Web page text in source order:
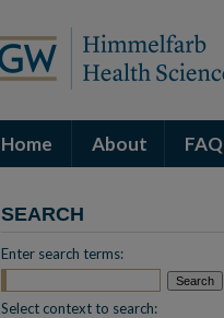
Home About FAQ
SEARCH
Enter search terms:
Select context to search: